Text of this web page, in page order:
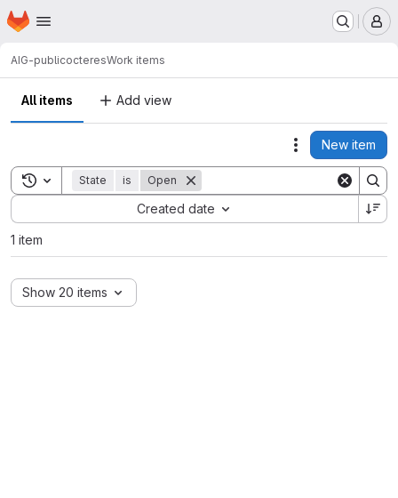
Skip to main content
Homepage
AIG-publicocteresWork items
All items Add view
Actions
New item
Toggle search history
State is Open
Created date
Sort by:
1 item
Show 20 items